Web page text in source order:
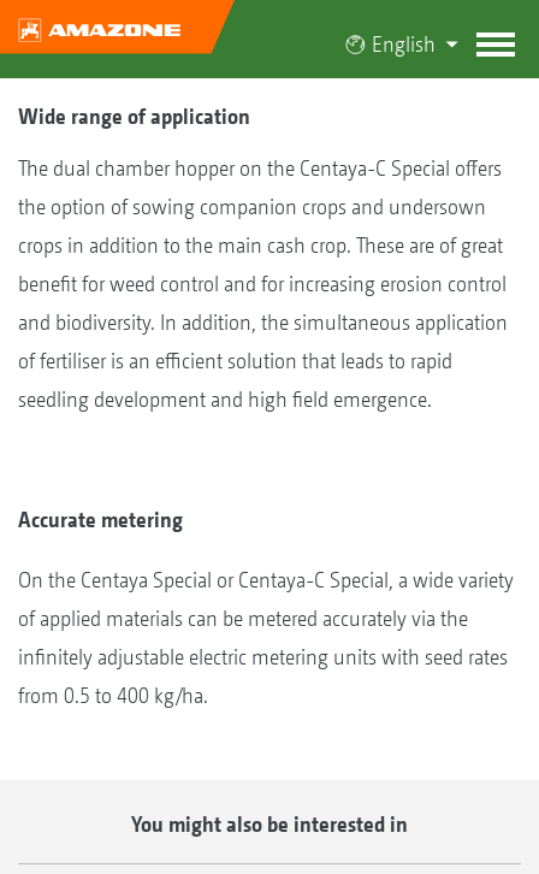
English
Wide range of application
The dual chamber hopper on the Centaya-C Special offers
the option of sowing companion crops and undersown
crops in addition to the main cash crop. These are of great
benefit for weed control and for increasing erosion control
and biodiversity. In addition, the simultaneous application
of fertiliser is an efficient solution that leads to rapid
seedling development and high field emergence.
Accurate metering
On the Centaya Special or Centaya-C Special, a wide variety
of applied materials can be metered accurately via the
infinitely adjustable electric metering units with seed rates
from 0.5 to 400 kg/ha.
You might also be interested in